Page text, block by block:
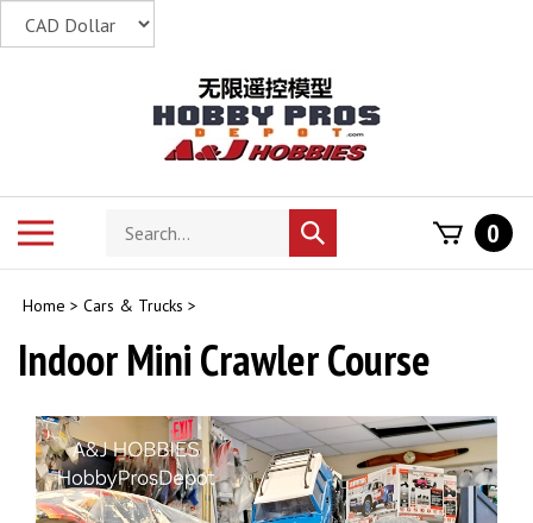
Search
store
Submit
search
0
Home > Cars & Trucks >
Indoor Mini Crawler Course